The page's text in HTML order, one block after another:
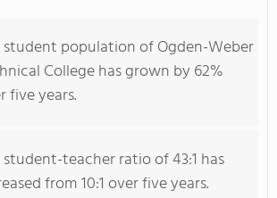
student population of Ogden-Weber
College has grown by 62%
five years.
student-teacher ratio of 43:1 has
from 10:1 over five years.